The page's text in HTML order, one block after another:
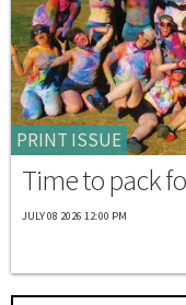
PRINT ISSUE
Time to pack
JULY 08 2026 12:00 PM